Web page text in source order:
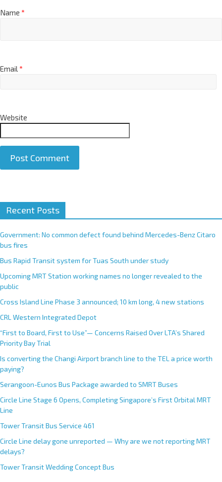
Name *
Email*
Website
t
e
r
n
t
i
v
e
:
Recent Posts
Government: No common defect found behind Mercedes-Benz Citaro
bus fires
Bus Rapid Transit system for Tuas South under study
Upcoming MRT Station working names no longer revealed to the
public
Cross Island Line Phase 3 announced; 10 km long, 4 new stations
CRL Western Integrated Depot
“First to Board, First to Use”— Concerns Raised Over LTA’s Shared
Priority Bay Trial
Is converting the Changi Airport branch line to the TEL a price worth
paying?
Serangoon-Eunos Bus Package awarded to SMRT Buses
Circle Line Stage 6 Opens, Completing Singapore’s First Orbital MRT
Line
Tower Transit Bus Service 461
Circle Line delay gone unreported — Why are we not reporting MRT
delays?
Tower Transit Wedding Concept Bus